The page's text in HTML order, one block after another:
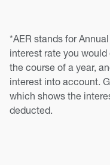
*AER stands for
interest rate you
the course of a year,
interest into account.
which shows the
deducted.